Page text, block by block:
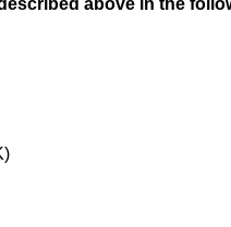
above in the